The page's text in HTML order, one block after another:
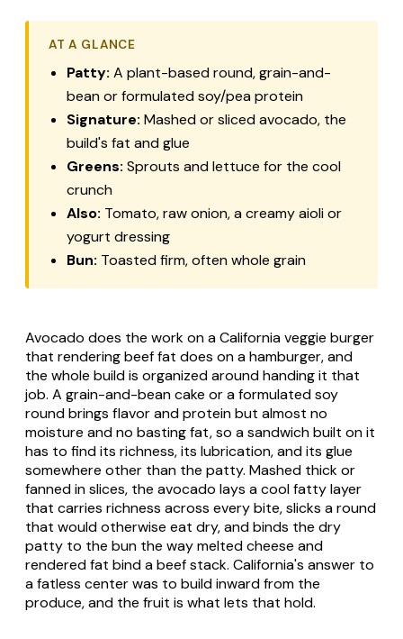
AT A GLANCE
Patty: A plant-based round, grain-and-
bean or formulated soy/pea protein
Signature: Mashed or sliced avocado, the
build's fat and glue
Greens: Sprouts and lettuce for the cool
crunch
Also: Tomato, raw onion, a creamy aioli or
yogurt dressing
Bun: Toasted firm, often whole grain
Avocado does the work on a California veggie burger
that rendering beef fat does on a hamburger, and
the whole build is organized around handing it that
job. A grain-and-bean cake or a formulated soy
round brings flavor and protein but almost no
moisture and no basting fat, so a sandwich built on it
has to find its richness, its lubrication, and its glue
somewhere other than the patty. Mashed thick or
fanned in slices, the avocado lays a cool fatty layer
that carries richness across every bite, slicks a round
that would otherwise eat dry, and binds the dry
patty to the bun the way melted cheese and
rendered fat bind a beef stack. California's answer to
a fatless center was to build inward from the
produce, and the fruit is what lets that hold.